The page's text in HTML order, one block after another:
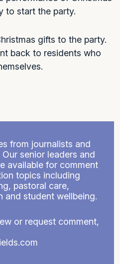
to start the party.
gifts to the party.
back to residents who
from journalists and
senior leaders and
available for comment
topics including
pastoral care,
and student wellbeing.
or request comment,